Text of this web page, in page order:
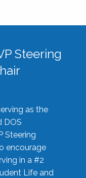
Steering
as the
DOS
Steering
encourage
in a #2
Life and